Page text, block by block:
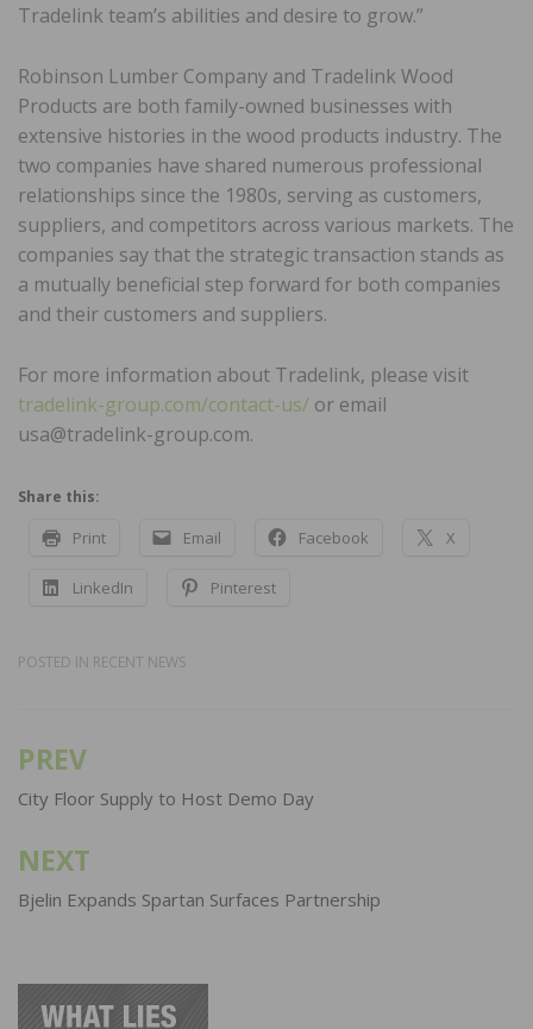
Tradelink team’s abilities and desire to grow.”
Robinson Lumber Company and Tradelink Wood
Products are both family-owned businesses with
extensive histories in the wood products industry. The
two companies have shared numerous professional
relationships since the 1980s, serving as customers,
suppliers, and competitors across various markets. The
companies say that the strategic transaction stands as
a mutually beneficial step forward for both companies
and their customers and suppliers.
For more information about Tradelink, please visit
tradelink-group.com/contact-us/ or email
usa@tradelink-group.com.
Share this:
Print Email Facebook X
LinkedIn Pinterest
POSTED IN RECENT NEWS
Post
navigation
PREV
City Floor Supply to Host Demo Day
NEXT
Bjelin Expands Spartan Surfaces Partnership